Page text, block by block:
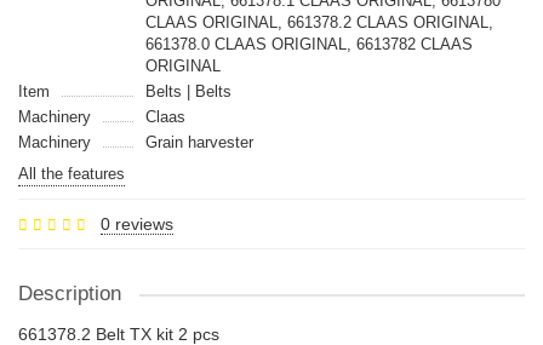
CLAAS ORIGINAL, 661378.2 CLAAS ORIGINAL,
661378.0 CLAAS ORIGINAL, 6613782 CLAAS
ORIGINAL
Item
Belts | Belts
Machinery
Claas
Machinery
Grain harvester
All the features
0 reviews
Description
661378.2 Belt TX kit 2 pcs